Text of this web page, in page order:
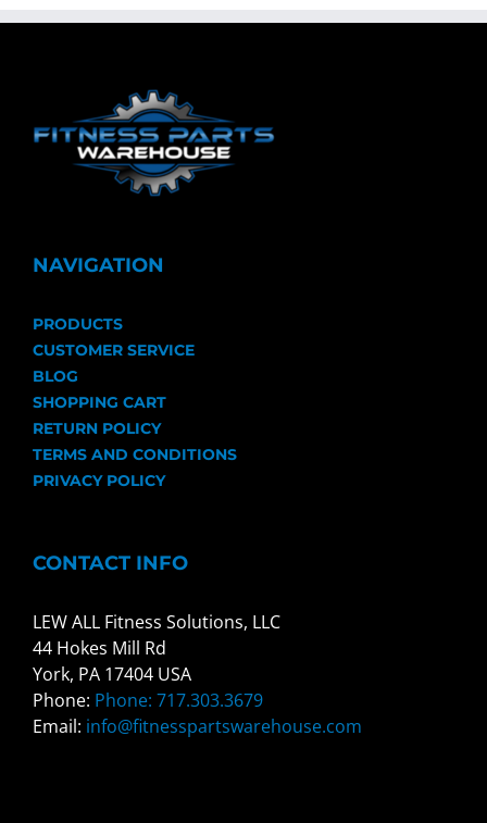
NAVIGATION
PRODUCTS
CUSTOMER SERVICE
BLOG
SHOPPING CART
RETURN POLICY
TERMS AND CONDITIONS
PRIVACY POLICY
CONTACT INFO
LEW ALL Fitness Solutions, LLC
44 Hokes Mill Rd
York, PA 17404 USA
Phone: Phone: 717.303.3679
Email: info@fitnesspartswarehouse.com